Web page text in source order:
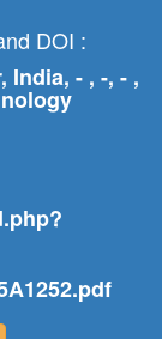
DOI :
- , -, - ,